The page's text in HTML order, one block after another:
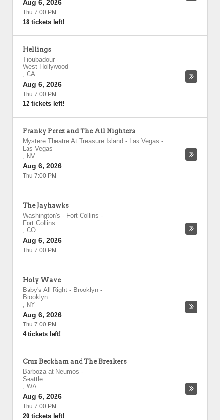
Aug 6, 2026
Thu 7:00 PM
18 tickets left!
Hellings
Troubadour -
West Hollywood
, CA
Aug 6, 2026
Thu 7:00 PM
12 tickets left!
Franky Perez and The All Nighters
Mystere Theatre At Treasure Island - Las Vegas -
Las Vegas
, NV
Aug 6, 2026
Thu 7:00 PM
The Jayhawks
Washington's - Fort Collins -
Fort Collins
, CO
Aug 6, 2026
Thu 7:00 PM
Holy Wave
Baby's All Right - Brooklyn -
Brooklyn
, NY
Aug 6, 2026
Thu 7:00 PM
4 tickets left!
Cruz Beckham and The Breakers
Barboza at Neumos -
Seattle
, WA
Aug 6, 2026
Thu 7:00 PM
20 tickets left!